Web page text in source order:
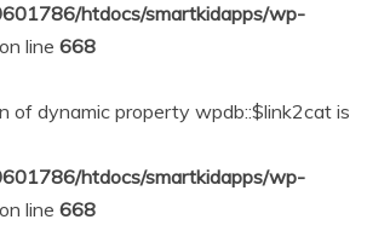
htdocs/smartkidapps/wp-
on line 668
of dynamic property wpdb::$link2cat is
htdocs/smartkidapps/wp-
on line 668